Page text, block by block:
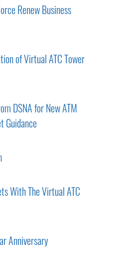
Renew Business
of Virtual ATC Tower
DSNA for New ATM
Guidance
With The Virtual ATC
Anniversary